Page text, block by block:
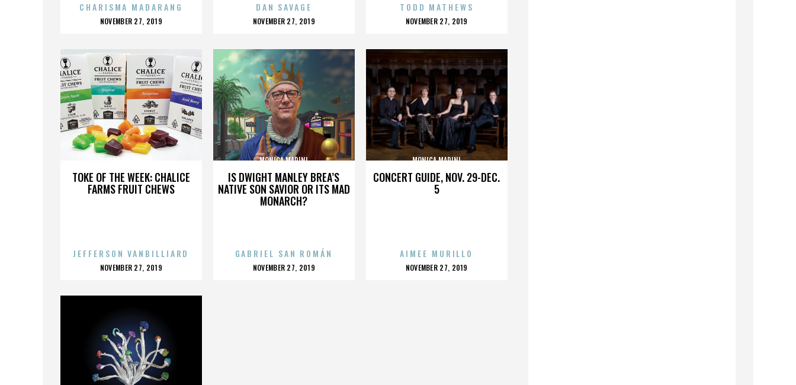
CHARISMA MADARANG
POSTED
NOVEMBER 27, 2019
DAN SAVAGE
POSTED
NOVEMBER 27, 2019
TODD MATHEWS
POSTED
NOVEMBER 27, 2019
TOKE OF THE WEEK: CHALICE
FARMS FRUIT CHEWS
MONICA MARINI
JEFFERSON VANBILLIARD
POSTED
NOVEMBER 27, 2019
IS DWIGHT MANLEY BREA’S
NATIVE SON SAVIOR OR ITS MAD
MONARCH?
MONICA MARINI
GABRIEL SAN ROMÁN
POSTED
NOVEMBER 27, 2019
CONCERT GUIDE, NOV. 29-DEC.
5
MONICA MARINI
AIMEE MURILLO
POSTED
NOVEMBER 27, 2019